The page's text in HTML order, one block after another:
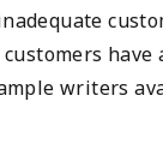
have
writers